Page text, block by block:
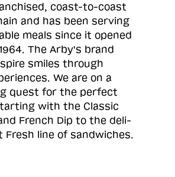
coast-to-coast
and has been serving
meals since it opened
The Arby's brand
smiles through
We are on a
quest for the perfect
with the Classic
French Dip to the deli-
Fresh line of sandwiches.